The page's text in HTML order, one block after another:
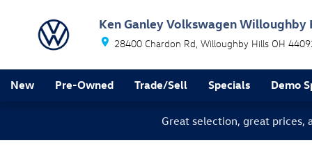
Ken Ganley Volkswagen Willoughby
28400 Chardon Rd Willoughby Hills OH
New Pre-Owned Trade/Sell Specials Demo
Great selection, great